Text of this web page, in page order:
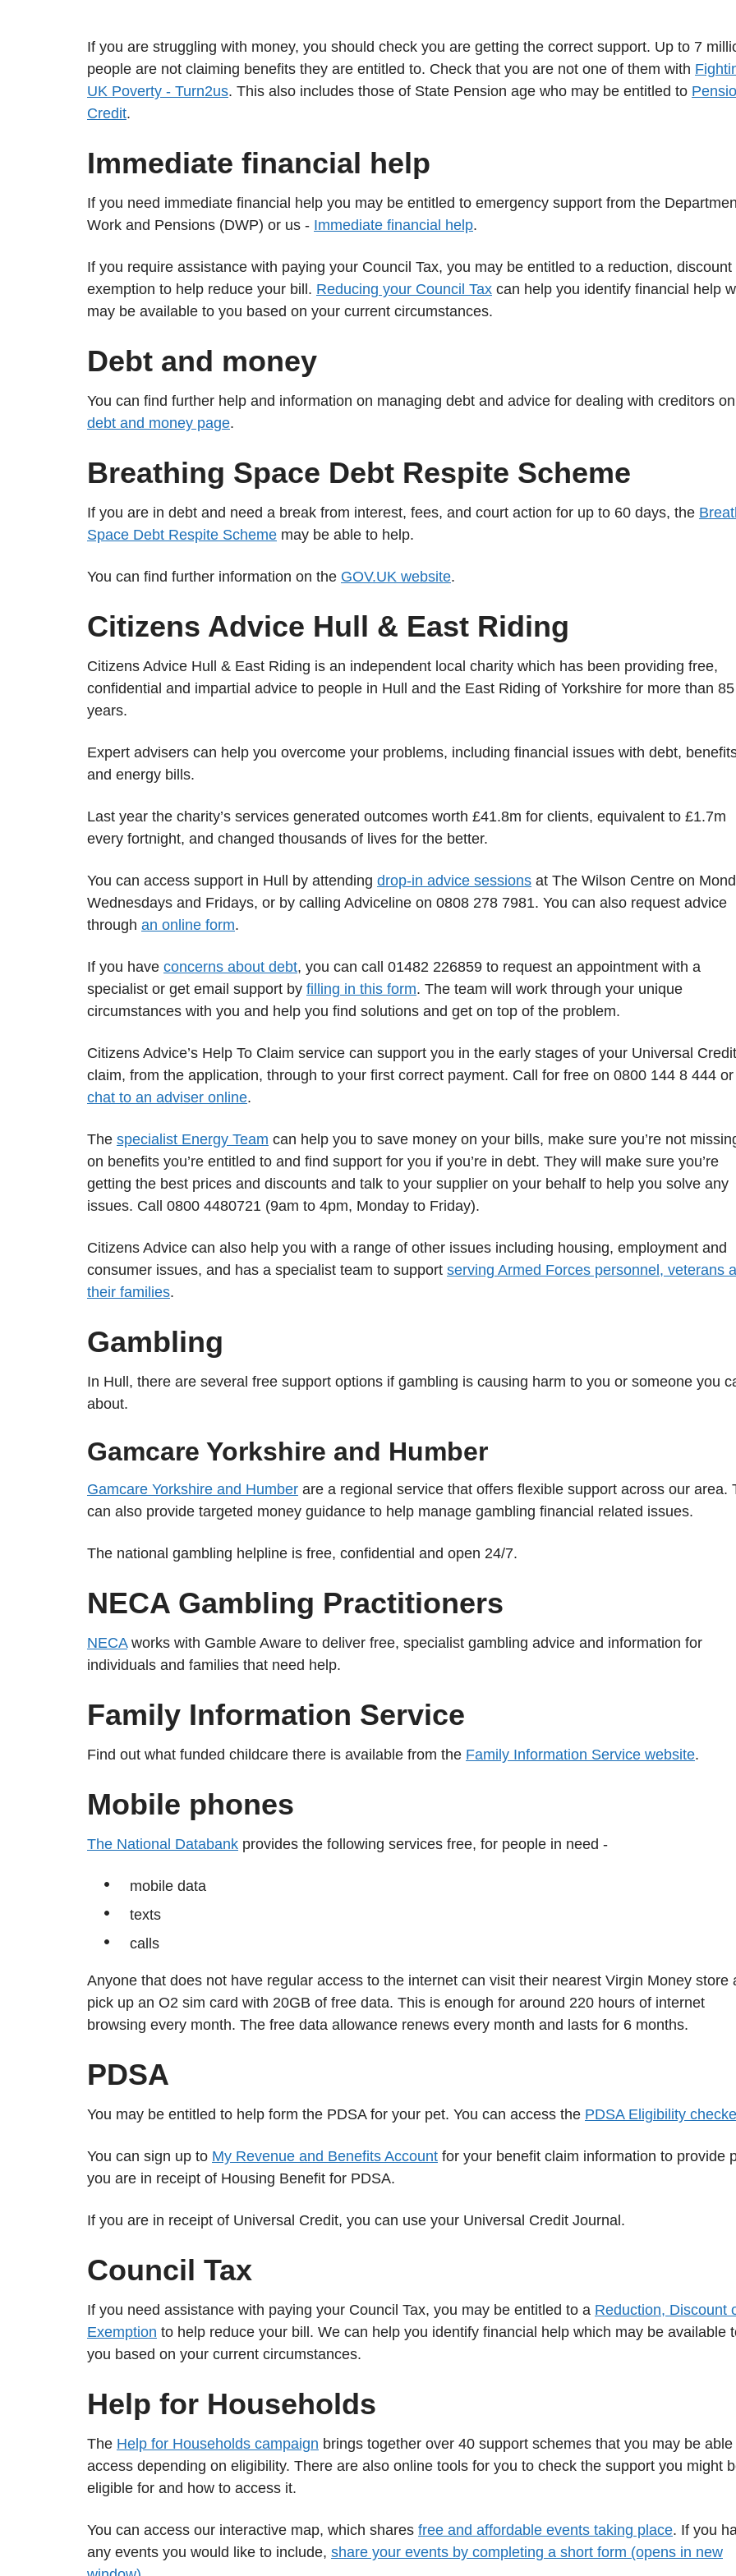
If you are struggling with money, you should check you are getting the correct support. Up to 7
people are not claiming benefits they are entitled to. Check that you are not one of them with
UK Poverty - Turn2us. This also includes those of State Pension age who may be entitled to
Credit.
Immediate financial help
If you need immediate financial help you may be entitled to emergency support from the
Work and Pensions (DWP) or us - Immediate financial help.
If you require assistance with paying your Council Tax, you may be entitled to a reduction, discount
exemption to help reduce your bill. Reducing your Council Tax can help you identify financial help
may be available to you based on your current circumstances.
Debt and money
You can find further help and information on managing debt and advice for dealing with creditors
debt and money page.
Breathing Space Debt Respite Scheme
If you are in debt and need a break from interest, fees, and court action for up to 60 days, the
Space Debt Respite Scheme may be able to help.
You can find further information on the GOV.UK website.
Citizens Advice Hull & East Riding
Citizens Advice Hull & East Riding is an independent local charity which has been providing free,
confidential and impartial advice to people in Hull and the East Riding of Yorkshire for more than 85
years.
Expert advisers can help you overcome your problems, including financial issues with debt,
and energy bills.
Last year the charity’s services generated outcomes worth £41.8m for clients, equivalent to £1.7m
every fortnight, and changed thousands of lives for the better.
You can access support in Hull by attending drop-in advice sessions at The Wilson Centre on
Wednesdays and Fridays, or by calling Adviceline on 0808 278 7981. You can also request advice
through an online form.
If you have concerns about debt, you can call 01482 226859 to request an appointment with a
specialist or get email support by filling in this form. The team will work through your unique
circumstances with you and help you find solutions and get on top of the problem.
Citizens Advice’s Help To Claim service can support you in the early stages of your Universal Credit
claim, from the application, through to your first correct payment. Call for free on 0800 144 8 444 or
chat to an adviser online.
The specialist Energy Team can help you to save money on your bills, make sure you’re not
on benefits you’re entitled to and find support for you if you’re in debt. They will make sure you’re
getting the best prices and discounts and talk to your supplier on your behalf to help you solve any
issues. Call 0800 4480721 (9am to 4pm, Monday to Friday).
Citizens Advice can also help you with a range of other issues including housing, employment and
consumer issues, and has a specialist team to support serving Armed Forces personnel, veterans
their families.
Gambling
In Hull, there are several free support options if gambling is causing harm to you or someone you
about.
Gamcare Yorkshire and Humber
Gamcare Yorkshire and Humber are a regional service that offers flexible support across our area.
can also provide targeted money guidance to help manage gambling financial related issues.
The national gambling helpline is free, confidential and open 24/7.
NECA Gambling Practitioners
NECAworks with Gamble Aware to deliver free, specialist gambling advice and information for
individuals and families that need help.
Family Information Service
Find out what funded childcare there is available from the Family Information Service website.
Mobile phones
The National Databank provides the following services free, for people in need -
mobile data
texts
calls
Anyone that does not have regular access to the internet can visit their nearest Virgin Money store
pick up an O2 sim card with 20GB of free data. This is enough for around 220 hours of internet
browsing every month. The free data allowance renews every month and lasts for 6 months.
PDSA
You may be entitled to help form the PDSA for your pet. You can access the PDSA Eligibility
You can sign up to My Revenue and Benefits Account for your benefit claim information to provide
you are in receipt of Housing Benefit for PDSA.
If you are in receipt of Universal Credit, you can use your Universal Credit Journal.
Council Tax
If you need assistance with paying your Council Tax, you may be entitled to a Reduction, Discount
Exemption to help reduce your bill. We can help you identify financial help which may be available
you based on your current circumstances.
Help for Households
The Help for Households campaign brings together over 40 support schemes that you may be able
access depending on eligibility. There are also online tools for you to check the support you might
eligible for and how to access it.
You can access our interactive map, which shares free and affordable events taking place. If you
any events you would like to include, share your events by completing a short form (opens in new